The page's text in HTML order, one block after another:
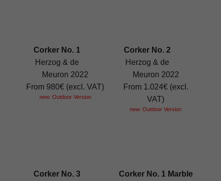
Corker No. 1
Herzog & de
Meuron 2022
From 980€ (excl. VAT)
new: Outdoor Version
Corker No. 2
Herzog & de
Meuron 2022
From 1.024€ (excl.
VAT)
new: Outdoor Version
Corker No. 3
Corker No. 1 Marble